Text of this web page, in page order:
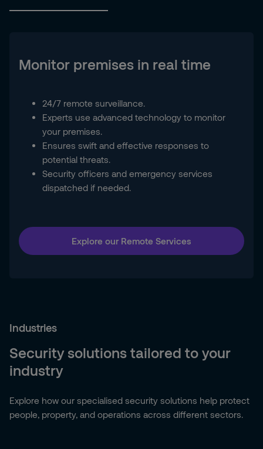
Monitor premises in real time
24/7 remote surveillance.
Experts use advanced technology to monitor
your premises.
Ensures swift and effective responses to
potential threats.
Security officers and emergency services
dispatched if needed.
Explore our Remote Services
Industries
Security solutions tailored to your
industry
Explore how our specialised security solutions help protect
people, property, and operations across different sectors.